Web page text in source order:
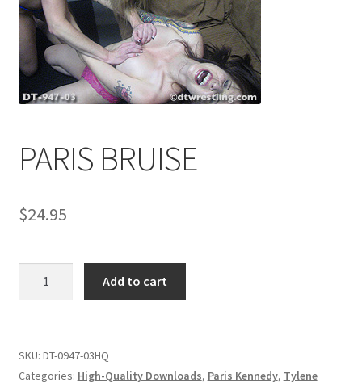
Blog
Cart
Comments
CONTENT REMOVAL REQUESTS
Double Trouble Custom Match Request
PARIS BRUISE
$24.95
Add to cart
SKU: DT-0947-03HQ
Categories: High-Quality Downloads, Paris Kennedy, Tylene